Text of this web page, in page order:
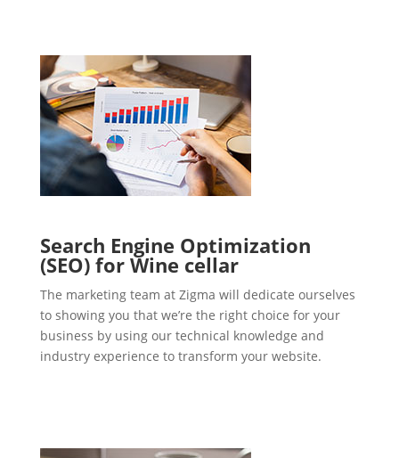
Search Engine Optimization
(SEO) for Wine cellar
The marketing team at Zigma will dedicate ourselves
to showing you that we’re the right choice for your
business by using our technical knowledge and
industry experience to transform your website.